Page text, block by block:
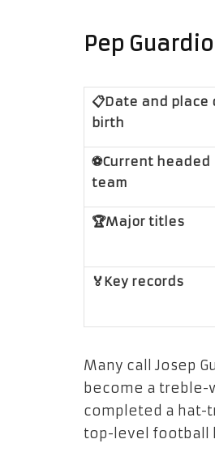
Pep
📋Date and place
birth
⚽Current headed
team
🏆Major titles
🏅Key records
Many call Josep
become a treble-
completed a hat-
top-level football